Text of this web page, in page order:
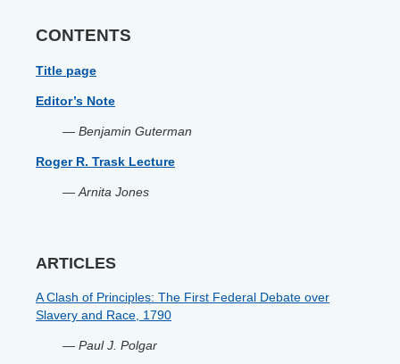
CONTENTS
Title page
Editor’s Note
— Benjamin Guterman
Roger R. Trask Lecture
— Arnita Jones
ARTICLES
A Clash of Principles: The First Federal Debate over
Slavery and Race, 1790
— Paul J. Polgar